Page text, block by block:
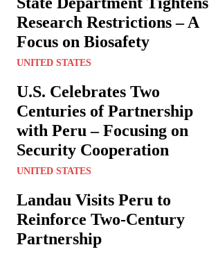
Research Restrictions – A
Focus on Biosafety
UNITED STATES
U.S. Celebrates Two
Centuries of Partnership
with Peru – Focusing on
Security Cooperation
UNITED STATES
Landau Visits Peru to
Reinforce Two-Century
Partnership